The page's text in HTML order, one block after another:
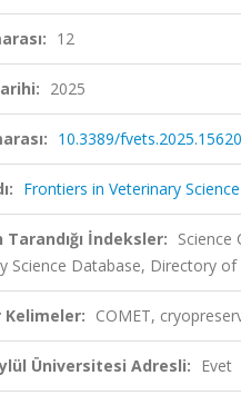
12
2025
10.3389/
Frontiers in Veterinary Science
Tarandığı İndeksler: Science
Science Database, Directory of
COMET,
Üniversitesi Adresli: Evet